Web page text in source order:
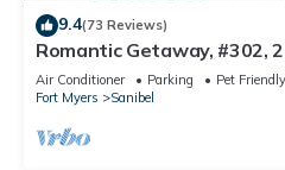
9.4(73 Reviews)
Romantic Getaway, #302,
Air Conditioner Parking
Pet Friendly
Fort Myers
Sanibel